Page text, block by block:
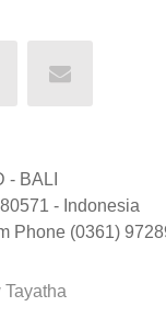
- BALI
- Indonesia
Phone (0361)
Tayatha